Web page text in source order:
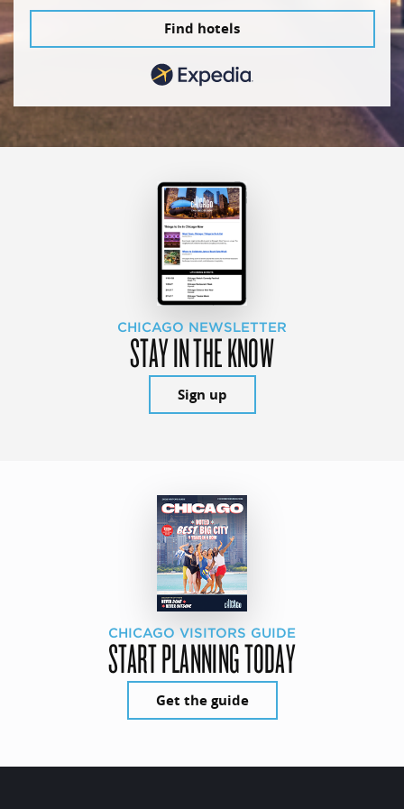
Find hotels
CHICAGO NEWSLETTER
STAY IN THE KNOW
Sign up
CHICAGO VISITORS GUIDE
START PLANNING TODAY
Get the guide